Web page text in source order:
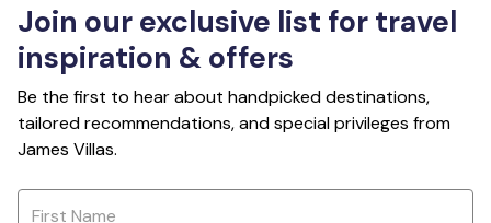
Join our exclusive list for travel
inspiration & offers
Be the first to hear about handpicked destinations,
tailored recommendations, and special privileges from
James Villas.